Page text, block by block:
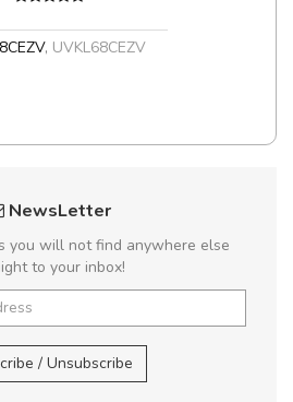
, UVKL68CEZV
NewsLetter
you will not find anywhere else
to your inbox!
/ Unsubscribe